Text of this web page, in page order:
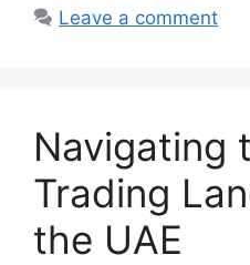
Leave a comment
Navigating
Trading
the UAE